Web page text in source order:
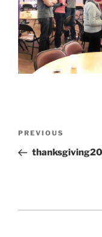
Previous
Post
PREVIOUS